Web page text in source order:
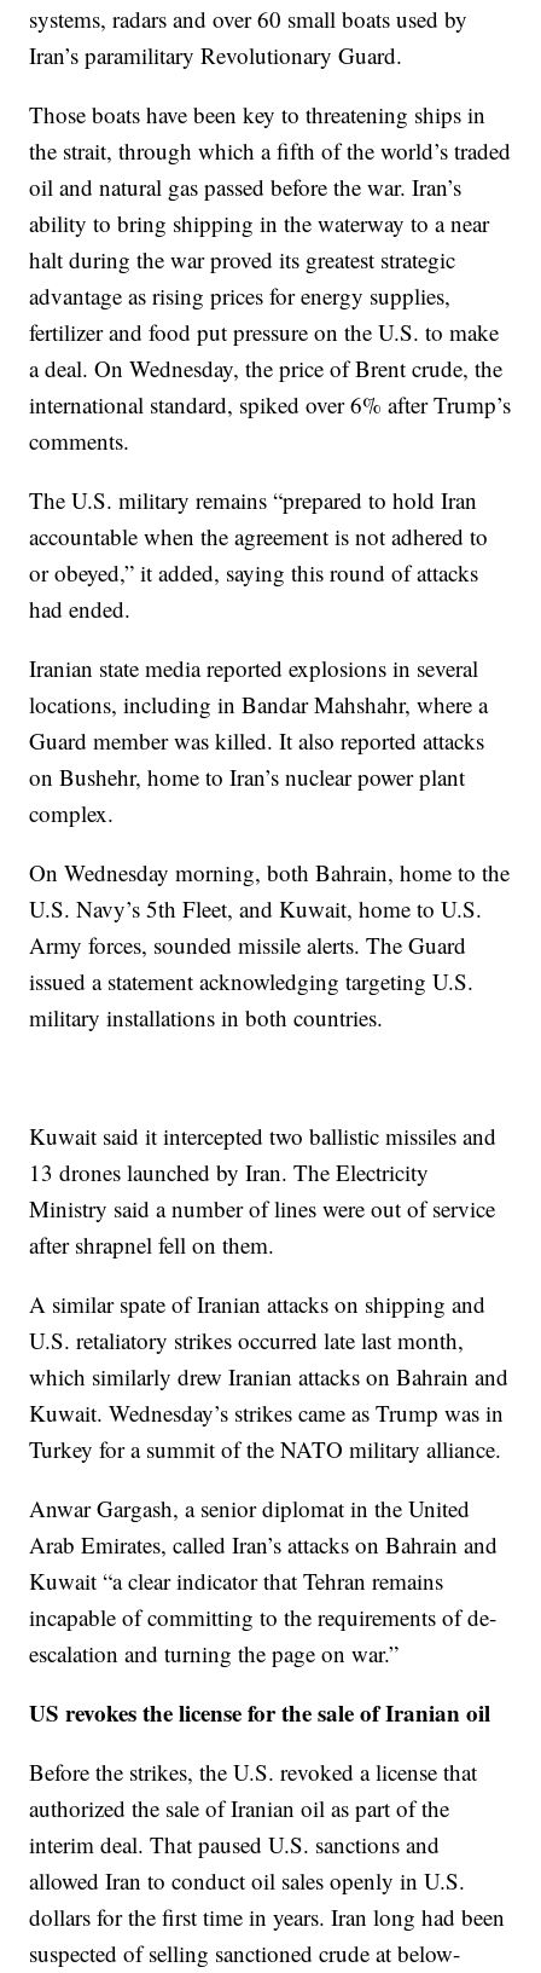
systems, radars and over 60 small boats used by
Iran’s paramilitary Revolutionary Guard.
Those boats have been key to threatening ships in
the strait, through which a fifth of the world’s traded
oil and natural gas passed before the war. Iran’s
ability to bring shipping in the waterway to a near
halt during the war proved its greatest strategic
advantage as rising prices for energy supplies,
fertilizer and food put pressure on the U.S. to make
a deal. On Wednesday, the price of Brent crude, the
international standard, spiked over 6% after Trump’s
comments.
The U.S. military remains “prepared to hold Iran
accountable when the agreement is not adhered to
or obeyed,” it added, saying this round of attacks
had ended.
Iranian state media reported explosions in several
locations, including in Bandar Mahshahr, where a
Guard member was killed. It also reported attacks
on Bushehr, home to Iran’s nuclear power plant
complex.
On Wednesday morning, both Bahrain, home to the
U.S. Navy’s 5th Fleet, and Kuwait, home to U.S.
Army forces, sounded missile alerts. The Guard
issued a statement acknowledging targeting U.S.
military installations in both countries.
Kuwait said it intercepted two ballistic missiles and
13 drones launched by Iran. The Electricity
Ministry said a number of lines were out of service
after shrapnel fell on them.
A similar spate of Iranian attacks on shipping and
U.S. retaliatory strikes occurred late last month,
which similarly drew Iranian attacks on Bahrain and
Kuwait. Wednesday’s strikes came as Trump was in
Turkey for a summit of the NATO military alliance.
Anwar Gargash, a senior diplomat in the United
Arab Emirates, called Iran’s attacks on Bahrain and
Kuwait “a clear indicator that Tehran remains
incapable of committing to the requirements of de-
escalation and turning the page on war.”
US revokes the license for the sale of Iranian oil
Before the strikes, the U.S. revoked a license that
authorized the sale of Iranian oil as part of the
interim deal. That paused U.S. sanctions and
allowed Iran to conduct oil sales openly in U.S.
dollars for the first time in years. Iran long had been
suspected of selling sanctioned crude at below-